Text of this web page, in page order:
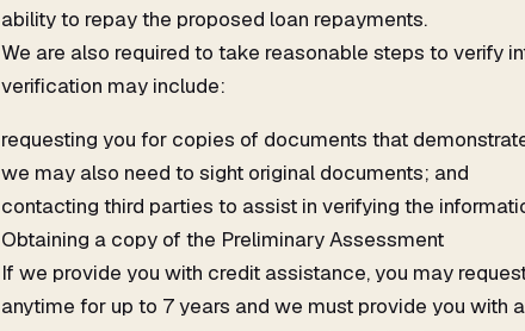
ability to repay the proposed loan repayments.
We are also required to take reasonable steps to verify
verification may include:
requesting you for copies of documents that
we may also need to sight original documents; and
contacting third parties to assist in verifying the
Obtaining a copy of the Preliminary Assessment
If we provide you with credit assistance, you may
anytime for up to 7 years and we must provide you with